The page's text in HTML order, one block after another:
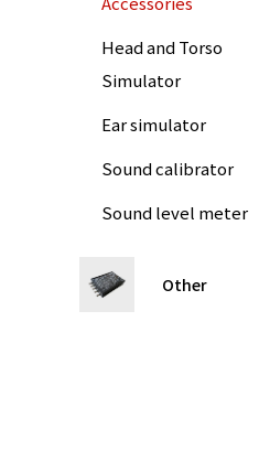
Head and Torso
Simulator
Ear simulator
Sound calibrator
Sound level meter
Other